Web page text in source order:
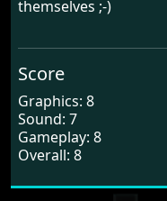
themselves ;-)
Score
Graphics: 8
Sound: 7
Gameplay: 8
Overall: 8